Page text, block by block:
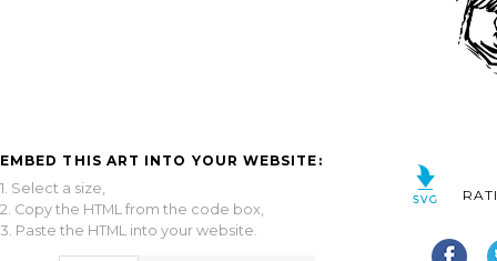
EMBED THIS ART INTO YOUR WEBSITE:
1. Select a size,
2. Copy the HTML from the code box,
3. Paste the HTML into your website.